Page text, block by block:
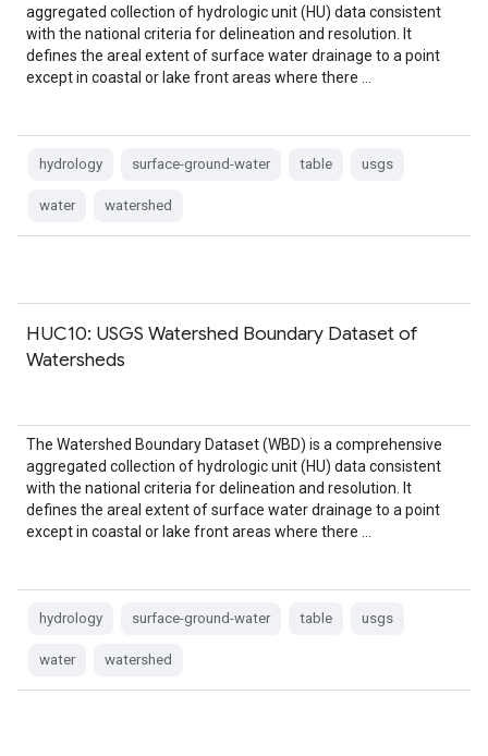
aggregated collection of hydrologic unit (HU) data consistent
with the national criteria for delineation and resolution. It
defines the areal extent of surface water drainage to a point
except in coastal or lake front areas where there …
hydrology surface-ground-water table usgs
water watershed
HUC10: USGS Watershed Boundary Dataset of
Watersheds
The Watershed Boundary Dataset (WBD) is a comprehensive
aggregated collection of hydrologic unit (HU) data consistent
with the national criteria for delineation and resolution. It
defines the areal extent of surface water drainage to a point
except in coastal or lake front areas where there …
hydrology surface-ground-water table usgs
water watershed